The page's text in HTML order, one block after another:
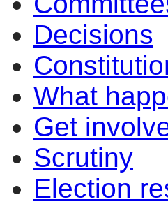
Decisions
What
Get
Scrutiny
Election